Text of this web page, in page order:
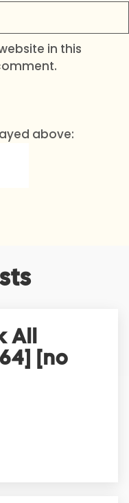
in this
above:
All
[no